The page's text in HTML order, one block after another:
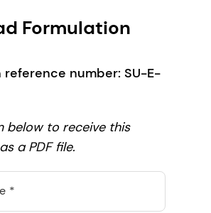
Formulation
reference number: SU-E-
below to receive this
a PDF file.